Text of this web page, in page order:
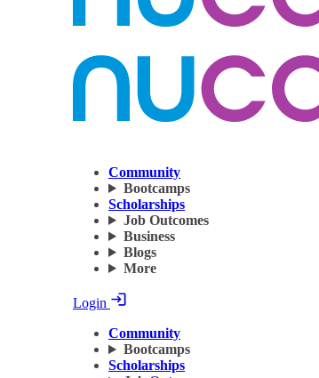
Community
Bootcamps
Scholarships
Job Outcomes
Business
Blogs
More
Login
Community
Bootcamps
Scholarships